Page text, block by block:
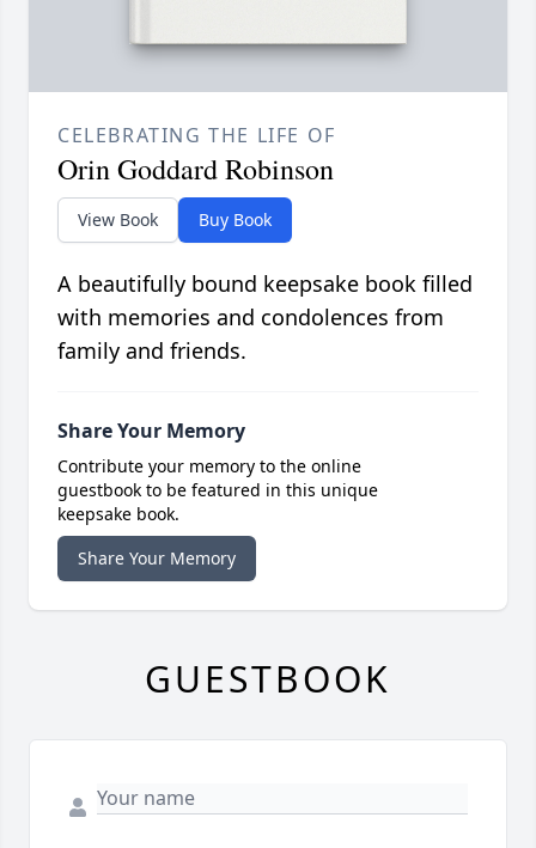
CELEBRATING THE LIFE OF
Orin Goddard Robinson
View Book Buy Book
A beautifully bound keepsake book filled
with memories and condolences from
family and friends.
Share Your Memory
Contribute your memory to the online
guestbook to be featured in this unique
keepsake book.
Share Your Memory
GUESTBOOK